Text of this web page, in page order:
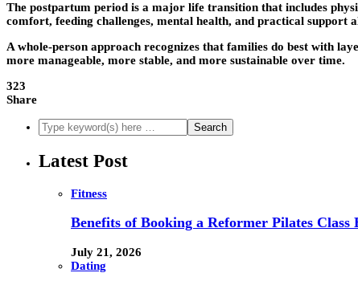
The postpartum period is a major life transition that includes
comfort, feeding challenges, mental health, and practical support
A whole-person approach recognizes that families do best with
more manageable, more stable, and more sustainable over time.
323
Share
Latest Post
Fitness
Benefits of Booking a Reformer Pilates Class
July 21, 2026
Dating